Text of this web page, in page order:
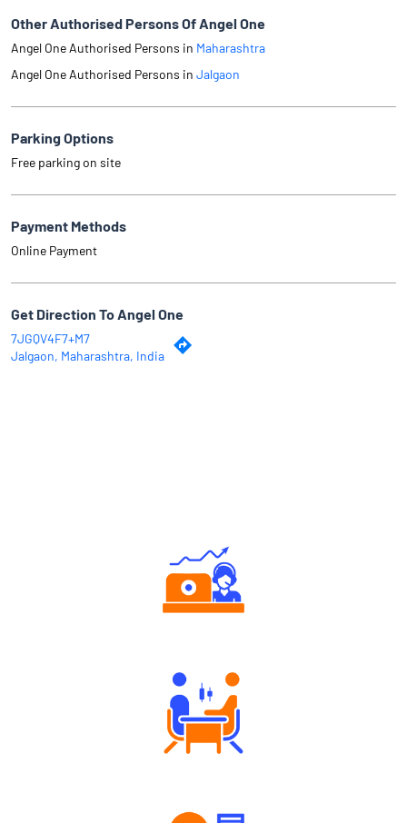
Other Authorised Persons Of Angel One
Angel One Authorised Persons in Maharashtra
Angel One Authorised Persons in Jalgaon
Parking Options
Free parking on site
Payment Methods
Online Payment
Get Direction To Angel One
7JGQV4F7+M7
Jalgaon, Maharashtra, India